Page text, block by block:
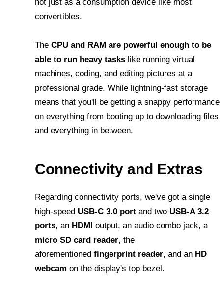
not just as a consumption device like most
convertibles.
TheCPU and RAM are powerful enough to be
able to run heavy tasks like running virtual
machines, coding, and editing pictures at a
professional grade. While lightning-fast storage
means that you'll be getting a snappy performance
on everything from booting up to downloading files
and everything in between.
Connectivity and Extras
Regarding connectivity ports, we've got a single
high-speed USB-C 3.0 port and two USB-A 3.2
ports, an HDMI output, an audio combo jack, a
micro SD card reader, the
aforementioned fingerprint reader, and an HD
webcam on the display's top bezel.